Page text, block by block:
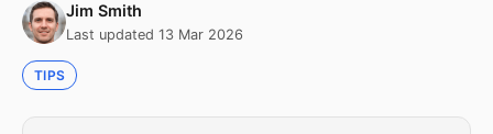
Jim Smith
Last updated 13 Mar 2026
TIPS